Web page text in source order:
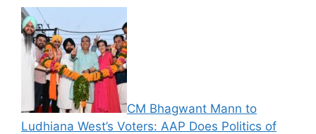
CM Bhagwant Mann to
Ludhiana West’s Voters: AAP Does Politics of